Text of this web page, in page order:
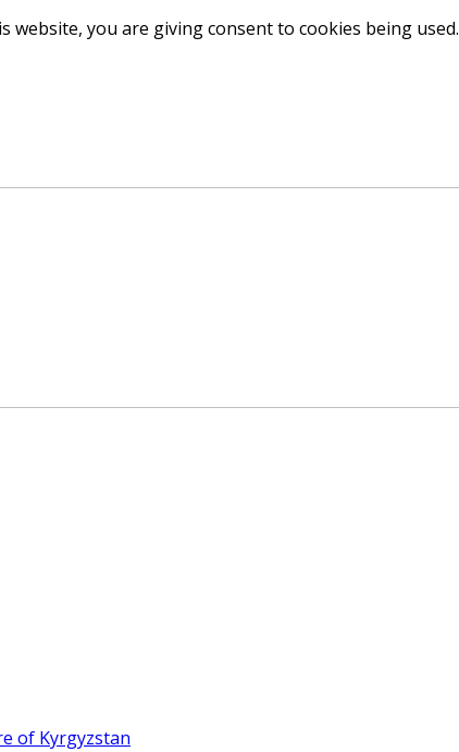
of Kyrgyzstan
you are giving consent to cookies being used.